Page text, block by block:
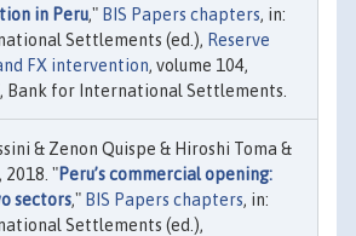
in Peru," BIS Papers chapters, in:
Settlements (ed.), Reserve
FX intervention, volume 104,
Bank for International Settlements.
& Zenon Quispe & Hiroshi Toma &
2018. "Peru’s commercial opening:
sectors," BIS Papers chapters, in:
Settlements (ed.),